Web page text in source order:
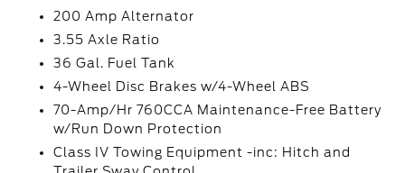
200 Amp Alternator
3.55 Axle Ratio
36 Gal. Fuel Tank
4-Wheel Disc Brakes w/4-Wheel ABS
70-Amp/Hr 760CCA Maintenance-Free Battery
w/Run Down Protection
Class IV Towing Equipment -inc: Hitch and